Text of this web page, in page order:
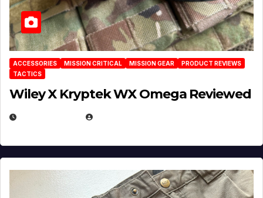
ACCESSORIES MISSION CRITICAL MISSION GEAR
PRODUCT REVIEWS
TACTICS
Wiley X Kryptek WX Omega Reviewed